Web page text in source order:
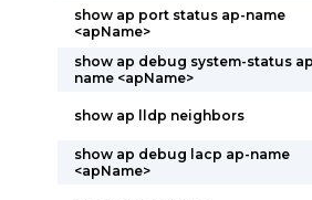
show ap port status ap-name
<apName>
show ap debug system-status
name <apName>
show ap lldp neighbors
show ap debug lacp ap-name
<apName>